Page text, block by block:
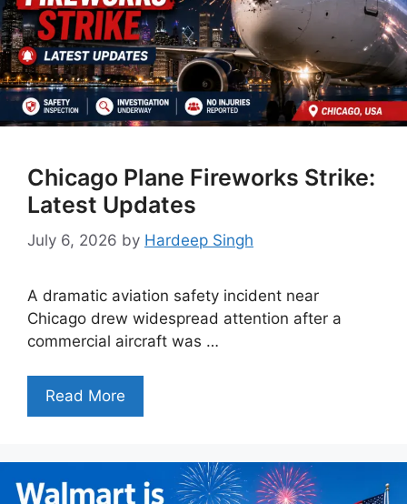
Chicago Plane Fireworks Strike:
Latest Updates
July 6, 2026 by Hardeep Singh
A dramatic aviation safety incident near
Chicago drew widespread attention after a
commercial aircraft was …
Read More